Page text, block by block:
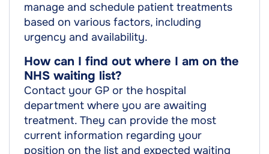
manage and schedule patient treatments
based on various factors, including
urgency and availability.
How can I find out where I am on the
NHS waiting list?
Contact your GP or the hospital
department where you are awaiting
treatment. They can provide the most
current information regarding your
position on the list and expected waiting